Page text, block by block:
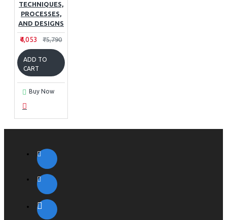
TECHNIQUES,
PROCESSES,
AND DESIGNS
₹4,053 ₹5,790
ADD TO
CART
Buy Now